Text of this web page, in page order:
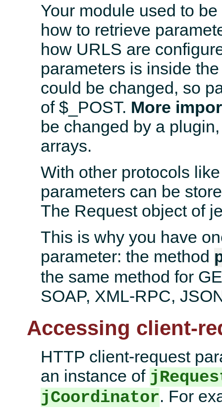
Your module used to
how to retrieve
how URLS are
parameters is inside
could be changed, so
of $_POST. More
be changed by a
arrays.
With other protocols
parameters can be
The Request object of
This is why you have
parameter: the method
the same method for
SOAP, XML-RPC,
Accessing client-
HTTP client-request
an instance of
jCoordinator. For